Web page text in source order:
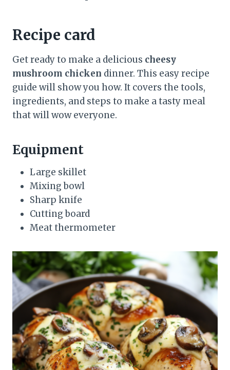
Recipe card
Get ready to make a delicious cheesy
mushroom chicken dinner. This easy recipe
guide will show you how. It covers the tools,
ingredients, and steps to make a tasty meal
that will wow everyone.
Equipment
Large skillet
Mixing bowl
Sharp knife
Cutting board
Meat thermometer